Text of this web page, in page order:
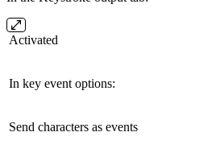
Activated
In key event options:
Send characters as events